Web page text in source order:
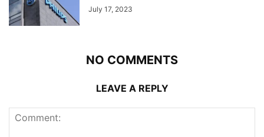
July 17, 2023
NO COMMENTS
LEAVE A REPLY